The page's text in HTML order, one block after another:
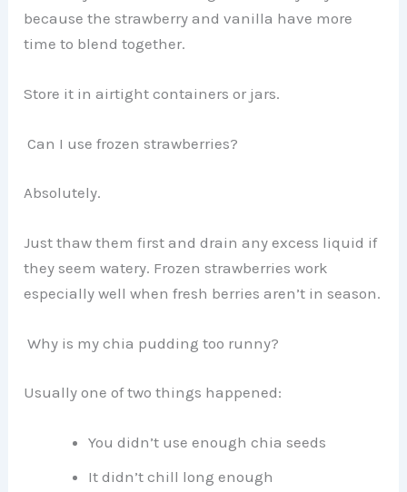
because the strawberry and vanilla have more
time to blend together.
Store it in airtight containers or jars.
Can I use frozen strawberries?
Absolutely.
Just thaw them first and drain any excess liquid if
they seem watery. Frozen strawberries work
especially well when fresh berries aren’t in season.
Why is my chia pudding too runny?
Usually one of two things happened:
You didn’t use enough chia seeds
It didn’t chill long enough